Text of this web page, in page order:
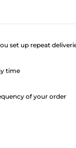
set up repeat
time
of your order